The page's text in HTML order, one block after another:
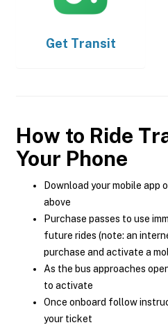
Get Transit
How to Ride
Your Phone
Download your mobile
above
Purchase passes to use
future rides (note: an
purchase and activate a
As the bus approaches
to activate
Once onboard follow
your ticket